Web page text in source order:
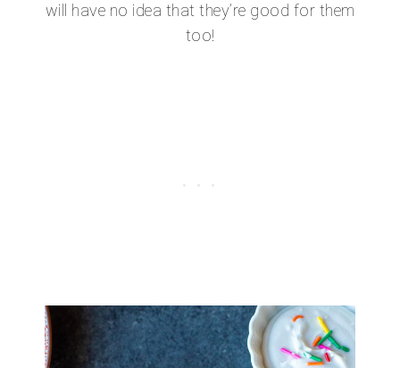
will have no idea that they’re good for them
too!